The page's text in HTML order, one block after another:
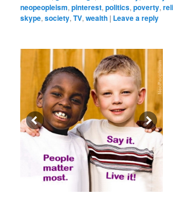
neopeopleism,pinterest,politics,poverty,
skype,society,TV,wealth | Leave a reply